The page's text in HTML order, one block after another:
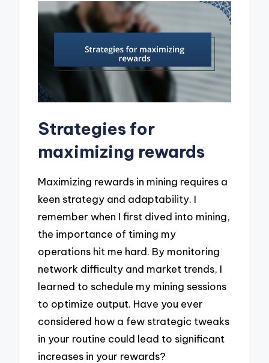
Strategies for
maximizing rewards
Maximizing rewards in mining requires a
keen strategy and adaptability. I
remember when I first dived into mining,
the importance of timing my
operations hit me hard. By monitoring
network difficulty and market trends, I
learned to schedule my mining sessions
to optimize output. Have you ever
considered how a few strategic tweaks
in your routine could lead to significant
increases in your rewards?